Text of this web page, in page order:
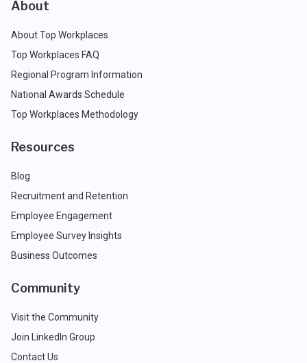
About
About Top Workplaces
Top Workplaces FAQ
Regional Program Information
National Awards Schedule
Top Workplaces Methodology
Resources
Blog
Recruitment and Retention
Employee Engagement
Employee Survey Insights
Business Outcomes
Community
Visit the Community
Join LinkedIn Group
Contact Us